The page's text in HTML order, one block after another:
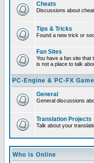
Cheats
Discussions about
Tips & Tricks
Found a new trick or
Fan Sites
You have a fan site that
is not a place to talk
PC-Engine & PC-FX
General
General discussions
Translation Projects
Talk about your
Who is Online